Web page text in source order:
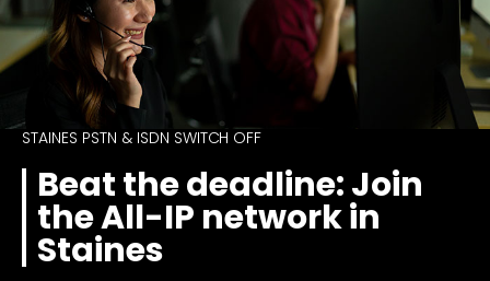
STAINES PSTN & ISDN SWITCH OFF
Beat the deadline: Join
the All-IP network in
Staines